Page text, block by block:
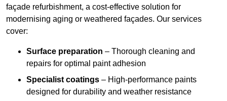
façade refurbishment, a cost-effective solution for
modernising aging or weathered façades. Our services
cover:
Surface preparation – Thorough cleaning and
repairs for optimal paint adhesion
Specialist coatings – High-performance paints
designed for durability and weather resistance